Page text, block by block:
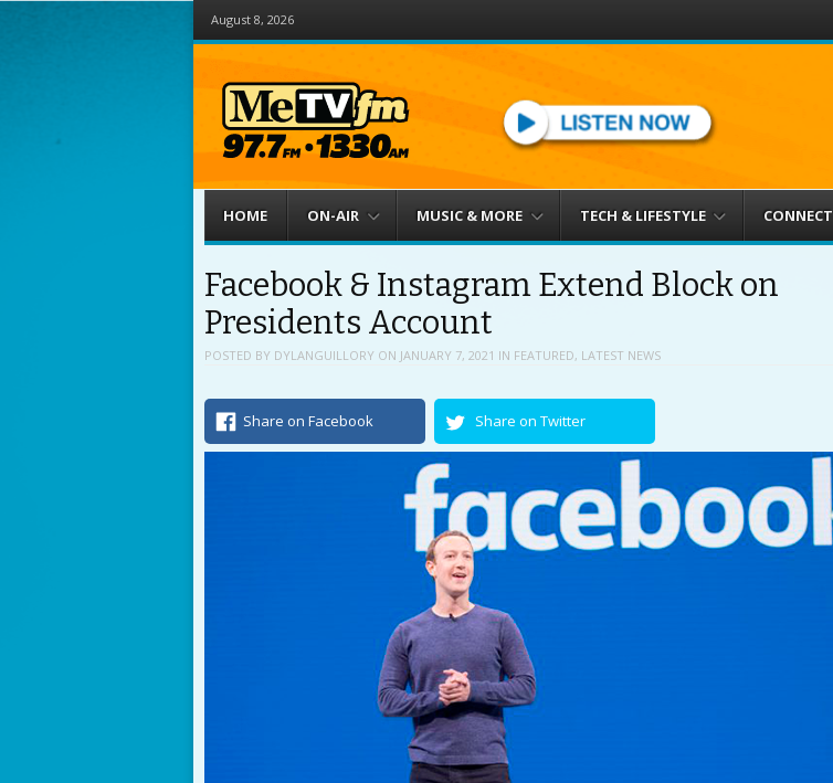
August 8, 2026
Menu
HOME ON-AIR MUSIC & MORE TECH & LIFESTYLE CONNECT
Facebook & Instagram Extend Block on
Presidents Account
POSTED BY DYLANGUILLORY ON JANUARY 7, 2021 IN FEATURED, LATEST NEWS
Share on Facebook Share on Twitter